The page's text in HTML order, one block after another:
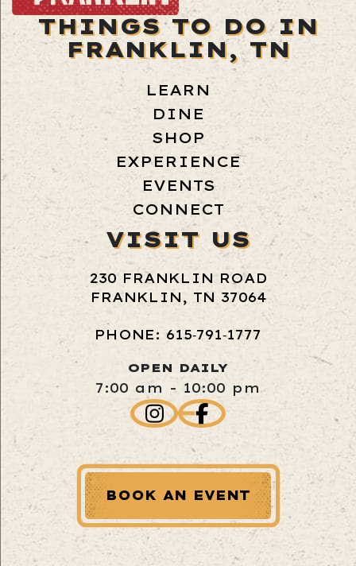
THINGS TO DO IN
FRANKLIN, TN
LEARN
DINE
SHOP
EXPERIENCE
EVENTS
CONNECT
VISIT US
230 FRANKLIN ROAD
FRANKLIN, TN 37064
PHONE: 615‑791‑1777
OPEN DAILY
7:00 am - 10:00 pm
BOOK AN EVENT